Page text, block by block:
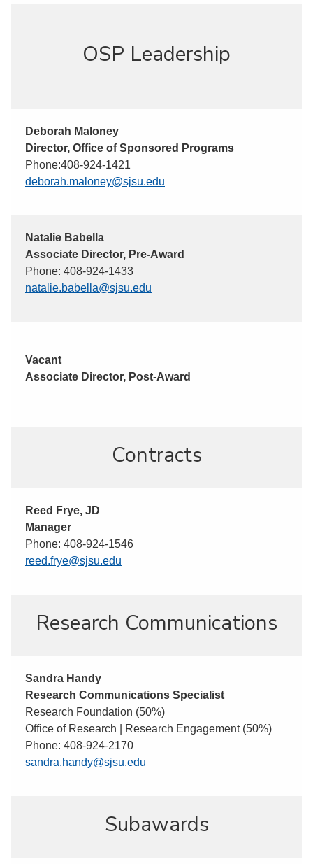
OSP Leadership
Deborah Maloney
Director, Office of Sponsored Programs
Phone:408-924-1421
deborah.maloney@sjsu.edu
Natalie Babella
Associate Director, Pre-Award
Phone: 408-924-1433
natalie.babella@sjsu.edu
Vacant
Associate Director, Post-Award
Contracts
Reed Frye, JD
Manager
Phone: 408-924-1546
reed.frye@sjsu.edu
Research Communications
Sandra Handy
Research Communications Specialist
Research Foundation (50%)
Office of Research | Research Engagement (50%)
Phone: 408-924-2170
sandra.handy@sjsu.edu
Subawards